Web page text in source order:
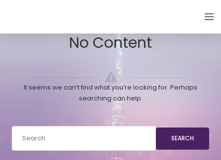
No Content
It seems we can’t find what you’re looking for. Perhaps
searching can help.
SEARCH